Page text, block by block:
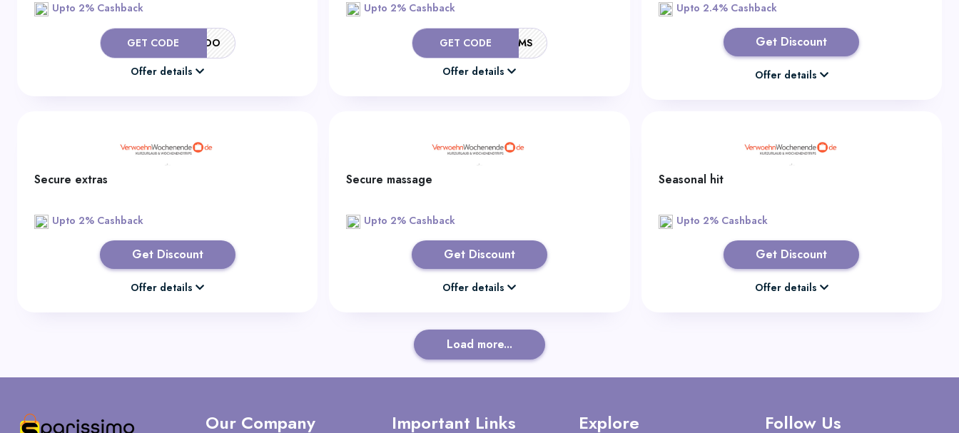
Upto 2% Cashback
GET CODE5OFFZOO
Offer details
Upto 2% Cashback
GET CODE
TIQETSMUSEUMS
Offer details
Upto 2.4% Cashback
Get Discount
Offer details
Secure extras
Upto 2% Cashback
Get Discount
Offer details
Secure massage
Upto 2% Cashback
Get Discount
Offer details
Seasonal hit
Upto 2% Cashback
Get Discount
Offer details
Load more...
Our Company Important Links Explore Follow Us